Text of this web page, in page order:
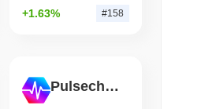
+1.63% #158
Pulsechain